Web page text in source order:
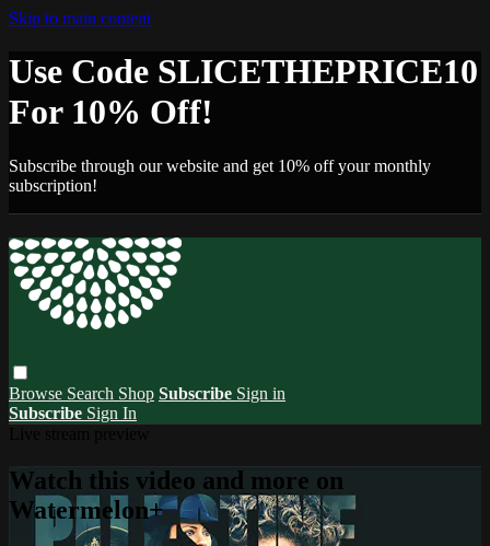
Skip to main content
Use Code SLICETHEPRICE10
For 10% Off!
Subscribe through our website and get 10% off your monthly
subscription!
Browse Search Shop Subscribe Sign in
Subscribe Sign In
Watch this video and more on
Watermelon+